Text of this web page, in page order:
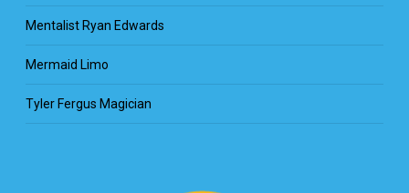
Mentalist Ryan Edwards
Mermaid Limo
Tyler Fergus Magician